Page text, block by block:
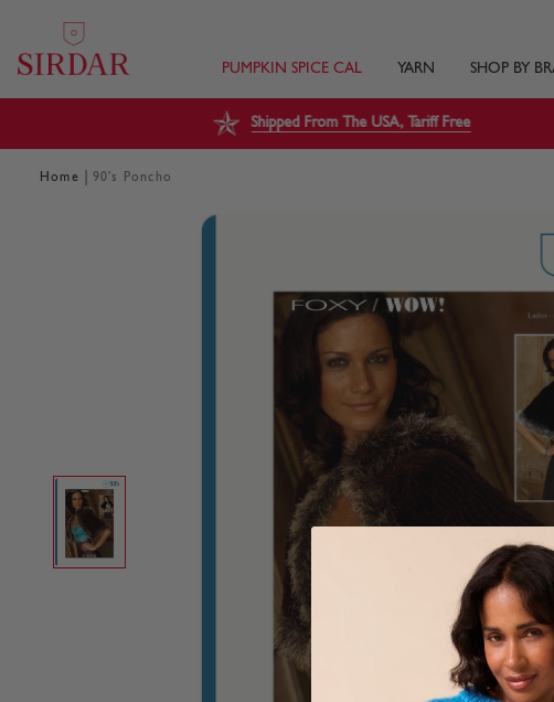
PUMPKIN SPICE CAL YARN SHOP BY
Shipped From The USA, Tariff Free
Home 90's Poncho